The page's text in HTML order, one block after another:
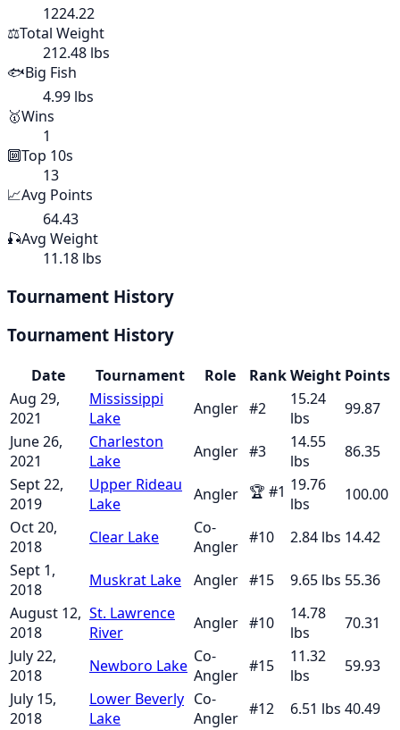
1224.22
⚖️Total Weight
212.48 lbs
🐟Big Fish
4.99 lbs
🥇Wins
1
🔟Top 10s
13
📈Avg Points
64.43
🎣Avg Weight
11.18 lbs
Tournament History
Tournament History
Date Tournament Role RankWeight Points
Aug 29,
2021
Mississippi
Lake
Angler #2
15.24
lbs
99.87
June 26,
2021
Charleston
Lake
Angler #3
14.55
lbs
86.35
Sept 22,
2019
Upper Rideau
Lake
Angler 🏆 #1 19.76
lbs
100.00
Oct 20,
2018
Clear Lake
Co-
Angler #10 2.84 lbs 14.42
Sept 1,
2018
Muskrat Lake Angler #15 9.65 lbs 55.36
August 12,
2018
St. Lawrence
River
Angler #10
14.78
lbs
70.31
July 22,
2018
Newboro Lake Co-
Angler #15
11.32
lbs
59.93
July 15,
2018
Lower Beverly
Lake
Co-
Angler #12 6.51 lbs 40.49